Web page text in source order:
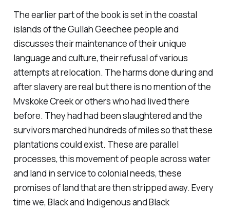
The earlier part of the book is set in the coastal
islands of the Gullah Geechee people and
discusses their maintenance of their unique
language and culture, their refusal of various
attempts at relocation. The harms done during and
after slavery are real but there is no mention of the
Mvskoke Creek or others who had lived there
before. They had had been slaughtered and the
survivors marched hundreds of miles so that these
plantations could exist. These are parallel
processes, this movement of people across water
and land in service to colonial needs, these
promises of land that are then stripped away. Every
time we, Black and Indigenous and Black